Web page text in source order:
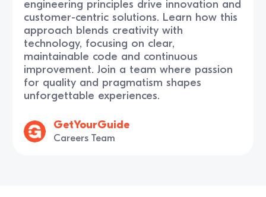
engineering principles drive innovation and
customer-centric solutions. Learn how this
approach blends creativity with
technology, focusing on clear,
maintainable code and continuous
improvement. Join a team where passion
for quality and pragmatism shapes
unforgettable experiences.
GetYourGuide
Careers Team